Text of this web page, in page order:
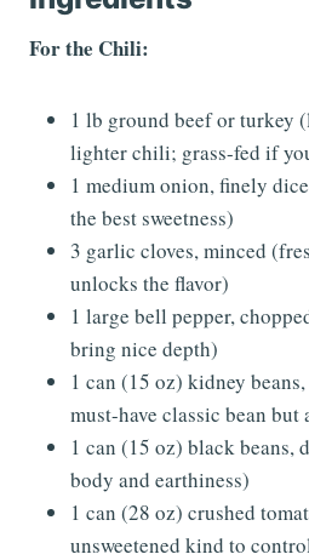
For the Chili:
1 lb ground beef or turkey
lighter chili; grass-fed if
1 medium onion, finely
the best sweetness)
3 garlic cloves, minced
unlocks the flavor)
1 large bell pepper,
bring nice depth)
1 can (15 oz) kidney
must-have classic bean but
1 can (15 oz) black beans,
body and earthiness)
1 can (28 oz) crushed
unsweetened kind to